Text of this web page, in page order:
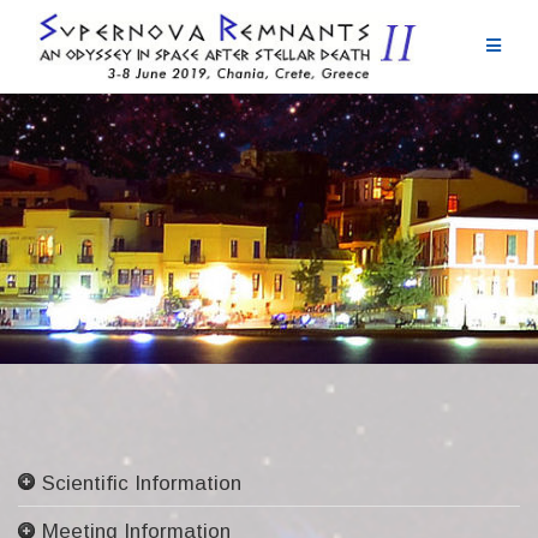
Scientific Information
Committees
Meeting Information